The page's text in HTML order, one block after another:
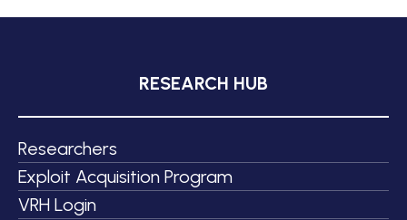
RESEARCH HUB
Researchers
Exploit Acquisition Program
VRH Login